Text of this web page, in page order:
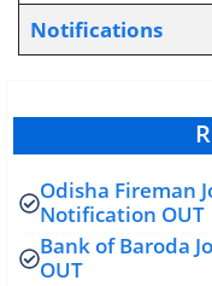
Notifications
Odisha Fireman
Notification OUT
Bank of Baroda
OUT